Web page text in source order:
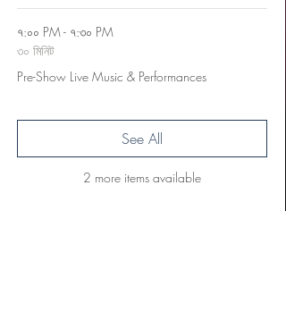
৭:০০ PM - ৭:৩০ PM
৩০ মিনিট
Pre-Show Live Music & Performances
2 more items available
See All